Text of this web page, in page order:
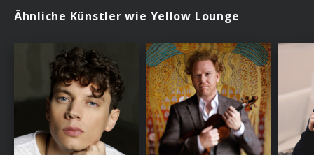
Ähnliche Künstler wie Yellow Lounge